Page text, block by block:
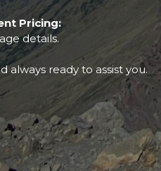
Pricing:
details.
always ready to assist you.